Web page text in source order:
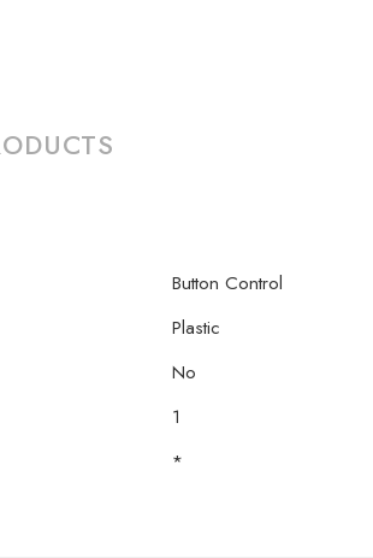
Button Control
Plastic
No
1
*